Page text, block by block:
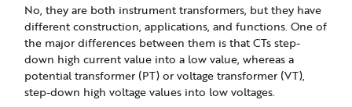
No, they are both instrument transformers, but they have
different construction, applications, and functions. One of
the major differences between them is that CTs step-
down high current value into a low value, whereas a
potential transformer (PT) or voltage transformer (VT),
step-down high voltage values into low voltages.